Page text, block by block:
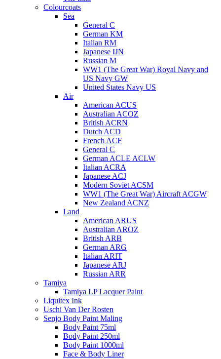
Colourcoats
Sea
General C
German KM
Italian RM
Japanese IJN
Russian M
WW1 (The Great War) Royal Navy and
US Navy GW
United States Navy US
Air
American ACUS
Australian ACOZ
British ACRN
Dutch ACD
French ACF
General C
German ACLE ACLW
Italian ACRA
Japanese ACJ
Modern Soviet ACSM
WW1 (The Great War) Aircraft ACGW
New Zealand ACNZ
Land
American ARUS
Australian AROZ
British ARB
German ARG
Italian ARIT
Japanese ARJ
Russian ARR
Tamiya
Tamiya LP Lacquer Paint
Liquitex Ink
Uschi Van Der Rosten
Senjo Body Paint Maling
Body Paint 75ml
Body Paint 250ml
Body Paint 1000ml
Face & Body Liner